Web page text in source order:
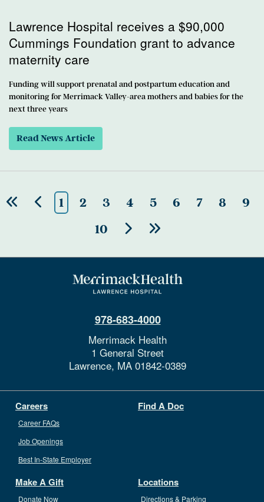
Lawrence Hospital receives a $90,000
Cummings Foundation grant to advance
maternity care
Funding will support prenatal and postpartum education and
monitoring for Merrimack Valley-area mothers and babies for the
next three years
Read News Article
1 2 3 4 5 6 7 8
9
10
978-683-4000
Merrimack Health
1 General Street
Lawrence, MA 01842-0389
Careers
Career FAQs
Job Openings
Best In-State Employer
Find A Doc
Make A Gift
Donate Now
Locations
Directions & Parking